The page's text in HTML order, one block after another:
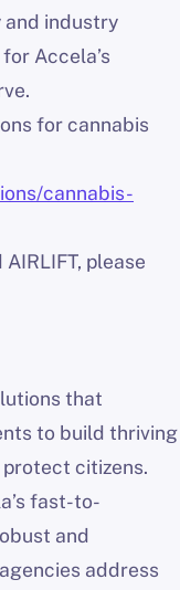
and industry
Accela’s
for cannabis
cannabis-
please
that
to build thriving
citizens.
fast-to-
and
address